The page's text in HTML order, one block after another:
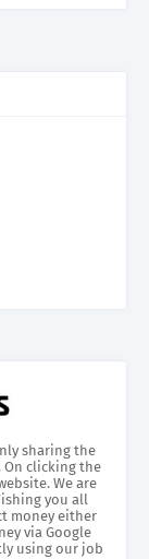
sharing the
clicking the
We are
you all
money either
via Google
using our job